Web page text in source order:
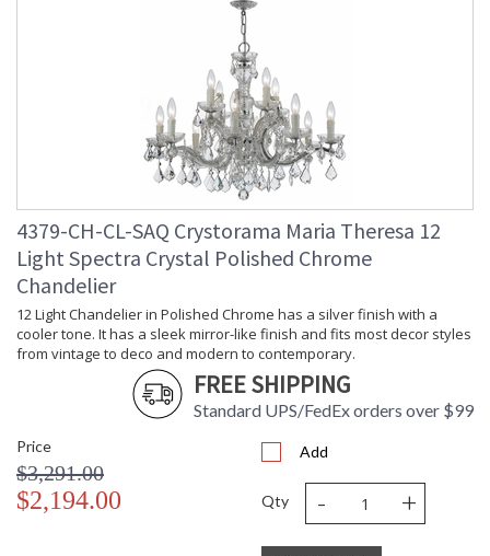
4379-CH-CL-SAQ Crystorama Maria Theresa 12
Light Spectra Crystal Polished Chrome
Chandelier
12 Light Chandelier in Polished Chrome has a silver finish with a
cooler tone. It has a sleek mirror-like finish and fits most decor styles
from vintage to deco and modern to contemporary.
FREE SHIPPING
Standard UPS/FedEx orders over $99
Price
$3,291.00
$2,194.00
Add
Qty - +